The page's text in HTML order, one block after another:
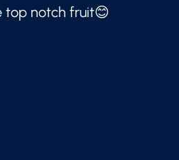
top notch fruit😊